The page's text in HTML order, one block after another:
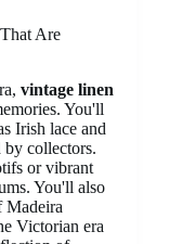
Are
vintage linen
You'll
Irish lace and
collectors.
or vibrant
You'll also
Madeira
Victorian era